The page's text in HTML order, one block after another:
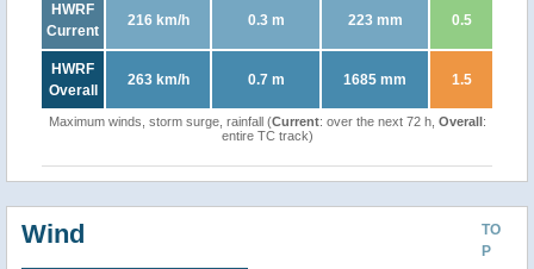
HWRF
Current
216 km/h 0.3 m 223 mm 0.5
HWRF
Overall
263 km/h 0.7 m 1685 mm 1.5
Maximum winds, storm surge, rainfall (Current: over the next 72 h, Overall:
entire TC track)
TO
P
Wind